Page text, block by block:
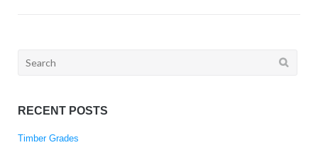
Search
RECENT POSTS
Timber Grades